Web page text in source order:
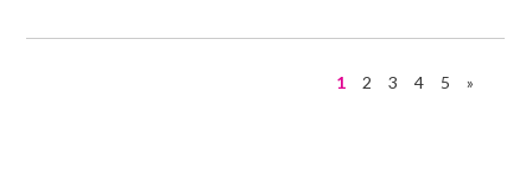
1 2 3 4 5 »